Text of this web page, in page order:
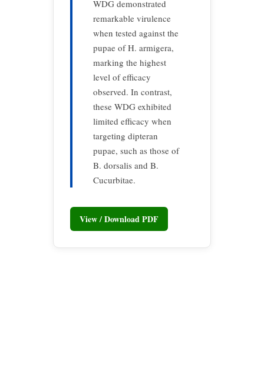
WDG demonstrated
remarkable virulence
when tested against the
pupae of H. armigera,
marking the highest
level of efficacy
observed. In contrast,
these WDG exhibited
limited efficacy when
targeting dipteran
pupae, such as those of
B. dorsalis and B.
Cucurbitae.
View / Download PDF